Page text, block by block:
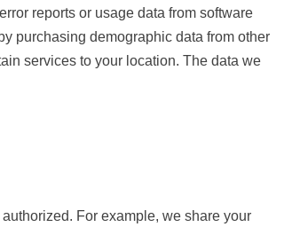
reports or usage data from software
purchasing demographic data from other
services to your location. The data we
For example, we share your